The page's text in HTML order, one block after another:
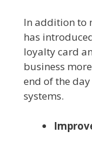
In addition to
has
loyalty card
business
end of the
systems.